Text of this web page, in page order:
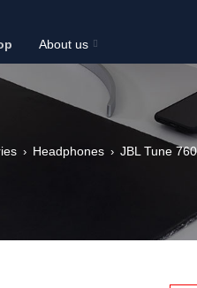
About us
› Headphones › JBL Tune